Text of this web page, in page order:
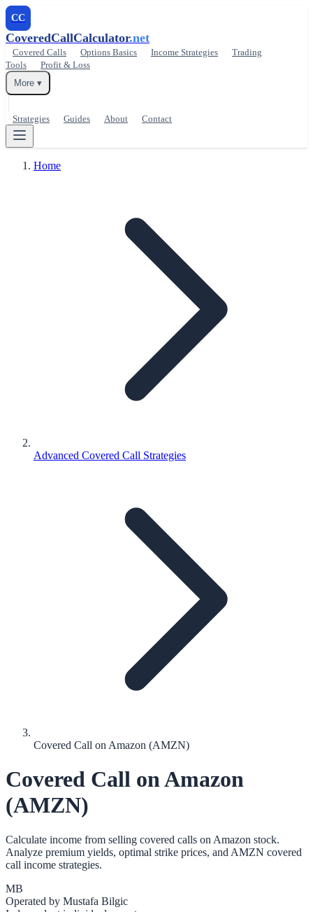
CC
CoveredCallCalculator.net
Covered Calls Options Basics Income Strategies
Trading
Tools
Profit & Loss
More ▾
Strategies Guides About Contact
Home
Advanced Covered Call Strategies
Covered Call on Amazon (AMZN)
Covered Call on Amazon
(AMZN)
Calculate income from selling covered calls on Amazon stock.
Analyze premium yields, optimal strike prices, and AMZN covered
call income strategies.
MB
Operated by Mustafa Bilgic